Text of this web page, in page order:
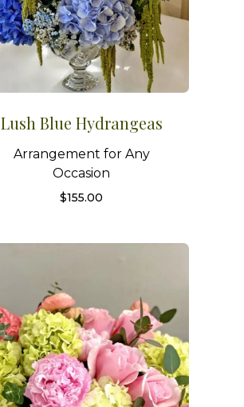
Lush Blue Hydrangeas
Arrangement for Any
Occasion
$155.00